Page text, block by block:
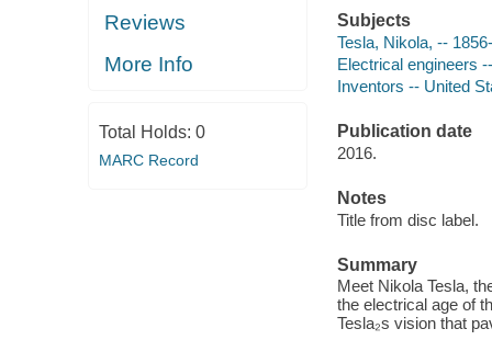
Reviews
More Info
Total Holds: 0
MARC Record
Subjects
Tesla, Nikola, --
Electrical engineers
Inventors -- United
Publication date
2016.
Notes
Title from disc label.
Summary
Meet Nikola Tesla,
the electrical age of
Tesla₂s vision that